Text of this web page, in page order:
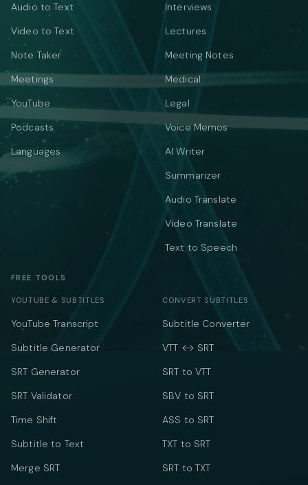
Audio to Text
Video to Text
Note Taker
Meetings
YouTube
Podcasts
Languages
Interviews
Lectures
Meeting Notes
Medical
Legal
Voice Memos
AI Writer
Summarizer
Audio Translate
Video Translate
Text to Speech
FREE TOOLS
YOUTUBE & SUBTITLES
YouTube Transcript
Subtitle Generator
SRT Generator
SRT Validator
Time Shift
Subtitle to Text
Merge SRT
CONVERT SUBTITLES
Subtitle Converter
VTT ↔ SRT
SRT to VTT
SBV to SRT
ASS to SRT
TXT to SRT
SRT to TXT